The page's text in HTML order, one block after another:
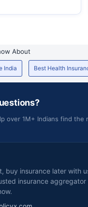
About
India Best Health
over 1M+ Indians find
buy insurance later with
insurance aggregator